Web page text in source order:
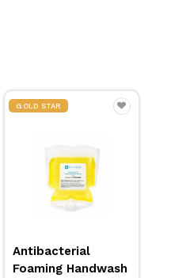
GOLD STAR
Antibacterial
Foaming Handwash